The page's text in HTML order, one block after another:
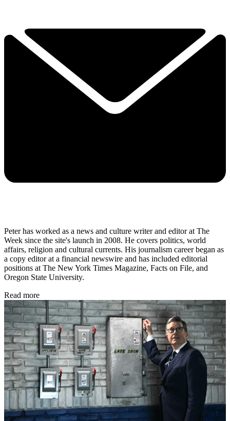
Peter has worked as a news and culture writer and editor at The
Week since the site's launch in 2008. He covers politics, world
affairs, religion and cultural currents. His journalism career began as
a copy editor at a financial newswire and has included editorial
positions at The New York Times Magazine, Facts on File, and
Oregon State University.
Read more